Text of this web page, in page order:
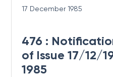
17 December 1985
476 :
of Issue 17/12/
1985